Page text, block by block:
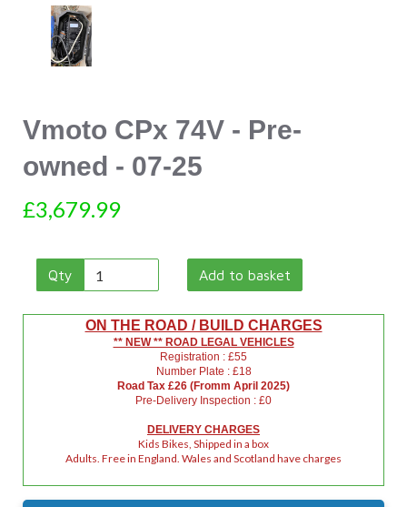
Vmoto CPx 74V - Pre-
owned - 07-25
£3,679.99
Qty Add to basket
ON THE ROAD / BUILD CHARGES
** NEW ** ROAD LEGAL VEHICLES
Registration : £55
Number Plate : £18
Road Tax £26 (Fromm April 2025)
Pre-Delivery Inspection : £0
DELIVERY CHARGES
Kids Bikes, Shipped in a box
Adults. Free in England. Wales and Scotland have charges